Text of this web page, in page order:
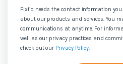
Fixflo needs the contact information
about our products and services. You
communications at anytime. For
well as our privacy practices and
check out our Privacy Policy.